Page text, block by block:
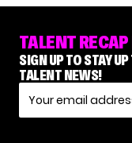
TALENT
SIGN UP TO STAY
TALENT NEWS!